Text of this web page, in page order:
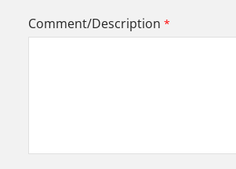
Comment/Description